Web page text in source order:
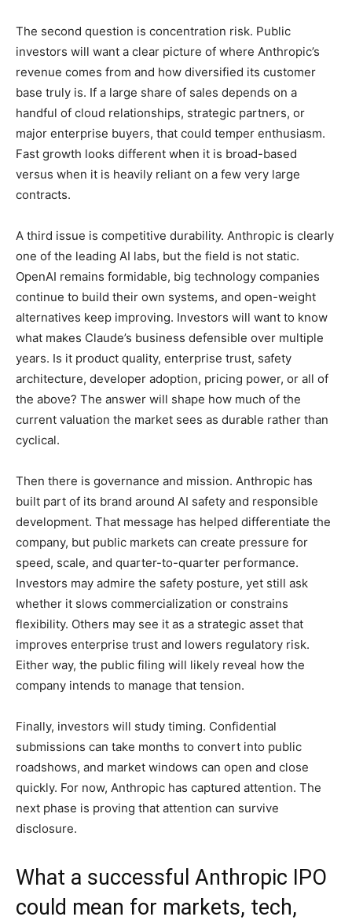
The second question is concentration risk. Public
investors will want a clear picture of where Anthropic’s
revenue comes from and how diversified its customer
base truly is. If a large share of sales depends on a
handful of cloud relationships, strategic partners, or
major enterprise buyers, that could temper enthusiasm.
Fast growth looks different when it is broad-based
versus when it is heavily reliant on a few very large
contracts.
A third issue is competitive durability. Anthropic is clearly
one of the leading AI labs, but the field is not static.
OpenAI remains formidable, big technology companies
continue to build their own systems, and open-weight
alternatives keep improving. Investors will want to know
what makes Claude’s business defensible over multiple
years. Is it product quality, enterprise trust, safety
architecture, developer adoption, pricing power, or all of
the above? The answer will shape how much of the
current valuation the market sees as durable rather than
cyclical.
Then there is governance and mission. Anthropic has
built part of its brand around AI safety and responsible
development. That message has helped differentiate the
company, but public markets can create pressure for
speed, scale, and quarter-to-quarter performance.
Investors may admire the safety posture, yet still ask
whether it slows commercialization or constrains
flexibility. Others may see it as a strategic asset that
improves enterprise trust and lowers regulatory risk.
Either way, the public filing will likely reveal how the
company intends to manage that tension.
Finally, investors will study timing. Confidential
submissions can take months to convert into public
roadshows, and market windows can open and close
quickly. For now, Anthropic has captured attention. The
next phase is proving that attention can survive
disclosure.
What a successful Anthropic IPO
could mean for markets, tech,